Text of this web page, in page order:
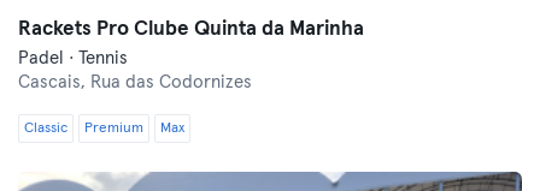
Rackets Pro Clube Quinta da Marinha
Padel · Tennis
Cascais, Rua das Codornizes
Classic Premium Max